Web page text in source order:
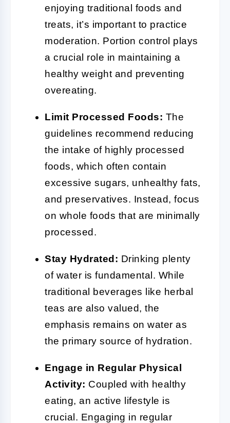
enjoying traditional foods and
treats, it’s important to practice
moderation. Portion control plays
a crucial role in maintaining a
healthy weight and preventing
overeating.
Limit Processed Foods: The
guidelines recommend reducing
the intake of highly processed
foods, which often contain
excessive sugars, unhealthy fats,
and preservatives. Instead, focus
on whole foods that are minimally
processed.
Stay Hydrated: Drinking plenty
of water is fundamental. While
traditional beverages like herbal
teas are also valued, the
emphasis remains on water as
the primary source of hydration.
Engage in Regular Physical
Activity: Coupled with healthy
eating, an active lifestyle is
crucial. Engaging in regular